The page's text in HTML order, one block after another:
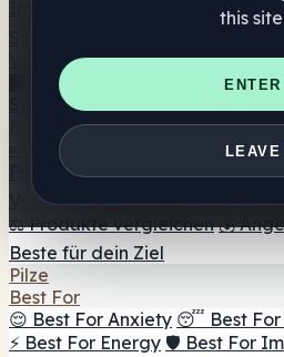
this
ENTER
LEAVE
Verzeichnis
🏢 Markenverzeichnis
📍
Smartshop-Finder
Nahrungsergänzung
🍬 Pilz-Gummis
💊 Pilz-Kapseln
☕ Pilz-Kaffee 🍫 Pilz-
Vapes 🍫 Shroom Bar Hub 😌
⚖️ Produkte vergleichen 💰
Beste für dein Ziel
Pilze
Best For
😌 Best For Anxiety 😴 Best For
⚡ Best For Energy 🛡️ Best For